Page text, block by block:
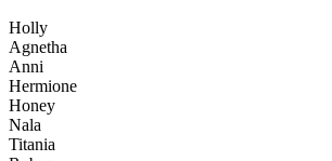
Holly
Agnetha
Anni
Hermione
Honey
Nala
Titania